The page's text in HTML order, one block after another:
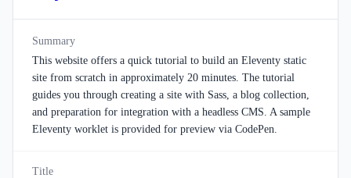
Summary
This website offers a quick tutorial to build an Eleventy static
site from scratch in approximately 20 minutes. The tutorial
guides you through creating a site with Sass, a blog collection,
and preparation for integration with a headless CMS. A sample
Eleventy worklet is provided for preview via CodePen.
Title